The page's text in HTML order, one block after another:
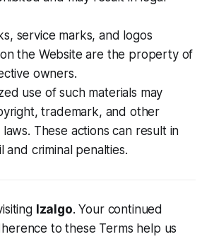
service marks, and logos
the Website are the property of
owners.
use of such materials may
trademark, and other
These actions can result in
and criminal penalties.
Izalgo. Your continued
to these Terms help us